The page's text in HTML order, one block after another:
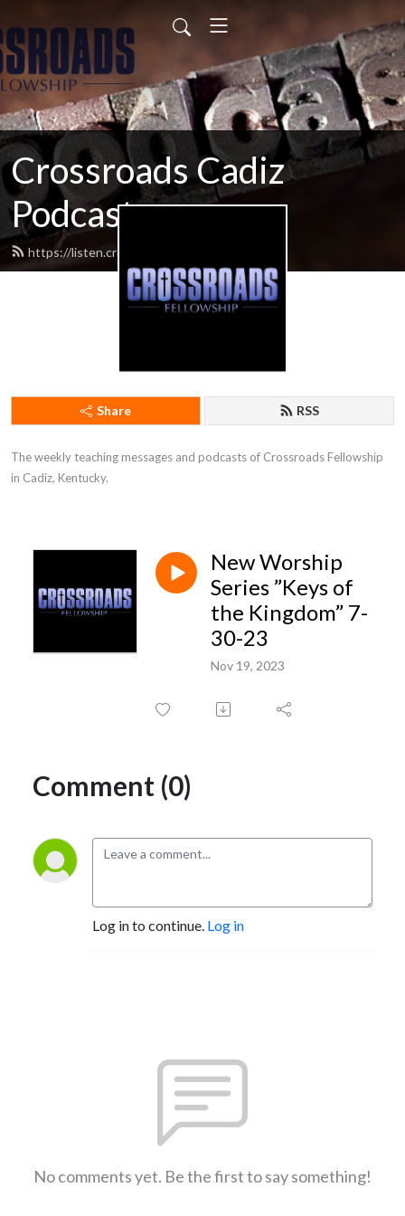
Crossroads Cadiz
Podcast
https://listen.crossroadscadiz.com/feed.xml
Share RSS
The weekly teaching messages and podcasts of Crossroads Fellowship
in Cadiz, Kentucky.
New Worship
Series ”Keys of
the Kingdom” 7-
30-23
Nov 19, 2023
Comment (0)
Log in to continue. Log in
No comments yet. Be the first to say something!